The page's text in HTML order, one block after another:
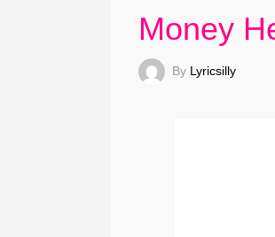
Money
By Lyricsilly